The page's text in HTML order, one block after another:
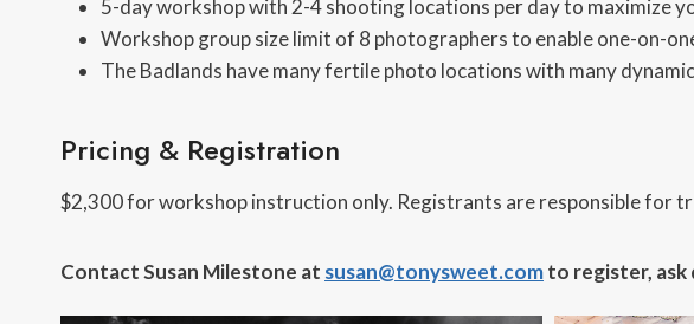
5-day workshop with 2-4 shooting locations per day to maximize
Workshop group size limit of 8 photographers to enable one-on-
The Badlands have many fertile photo locations with many
Pricing & Registration
$2,300 for workshop instruction only. Registrants are responsible for
Contact Susan Milestone at susan@tonysweet.comto register, ask